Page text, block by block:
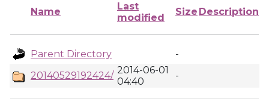
Name
Last
modified
Size Description
Parent Directory
-
20140529192424/ 2014-06-01
04:40
-